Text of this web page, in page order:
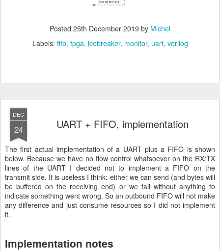
Posted 25th December 2019 by Michel
Labels: fifo fpga icebreaker monitor uart verilog
DEC
24 UART + FIFO, implementation
The first actual implementation of a UART plus a FIFO is shown
below. Because we have no flow control whatsoever on the RX/TX
lines of the UART I decided not to implement a FIFO on the
transmit side. It is useless I think: either we can send (and bytes will
be buffered on the receiving end) or we fail without anything to
indicate something went wrong. So an outbound FIFO will not make
any difference and just consume resources so I did not implement
it.
Implementation notes